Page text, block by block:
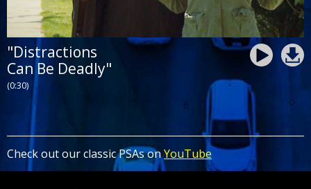
"Distractions
Can Be Deadly"
(0:30)
Check out our classic PSAs onYouTube